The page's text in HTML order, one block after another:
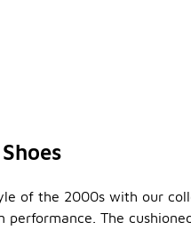
of the 2000s with our
performance. The